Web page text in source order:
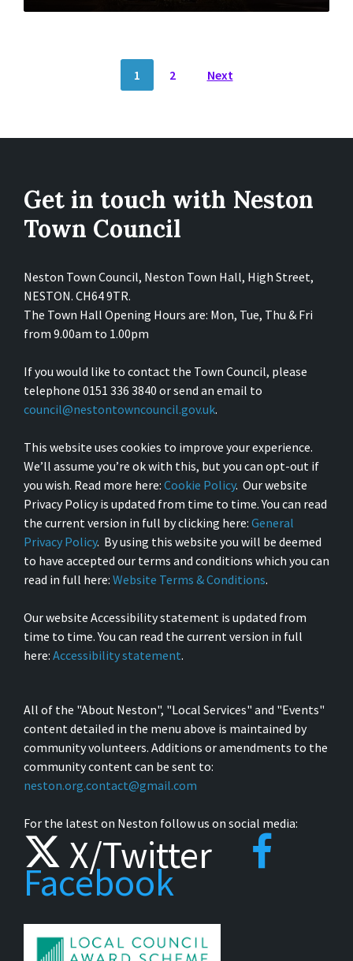
1 2 Next
Get in touch with Neston
Town Council
Neston Town Council, Neston Town Hall, High Street,
NESTON. CH64 9TR.
The Town Hall Opening Hours are: Mon, Tue, Thu & Fri
from 9.00am to 1.00pm
If you would like to contact the Town Council, please
telephone 0151 336 3840 or send an email to
council@nestontowncouncil.gov.uk.
This website uses cookies to improve your experience.
We’ll assume you’re ok with this, but you can opt-out if
you wish. Read more here: Cookie Policy. Our website
Privacy Policy is updated from time to time. You can read
the current version in full by clicking here: General
Privacy Policy. By using this website you will be deemed
to have accepted our terms and conditions which you can
read in full here: Website Terms & Conditions.
Our website Accessibility statement is updated from
time to time. You can read the current version in full
here: Accessibility statement.
All of the "About Neston", "Local Services" and "Events"
content detailed in the menu above is maintained by
community volunteers. Additions or amendments to the
community content can be sent to:
neston.org.contact@gmail.com
For the latest on Neston follow us on social media:
X/Twitter
Facebook